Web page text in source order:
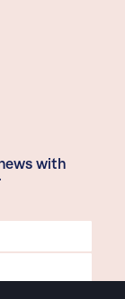
with